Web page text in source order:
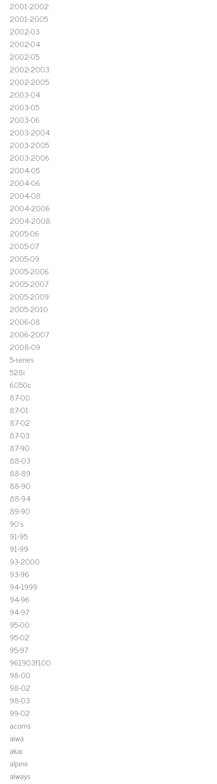
2001-2002
2001-2005
2002-03
2002-04
2002-05
2002-2003
2002-2005
2003-04
2003-05
2003-06
2003-2004
2003-2005
2003-2006
2004-05
2004-06
2004-08
2004-2006
2004-2008
2005-06
2005-07
2005-09
2005-2006
2005-2007
2005-2009
2005-2010
2006-08
2006-2007
2008-09
5-series
528i
6050c
87-00
87-01
87-02
87-03
87-90
88-03
88-89
88-90
88-94
89-90
90's
91-95
91-99
93-2000
93-96
94-1999
94-96
94-97
95-00
95-02
95-97
961903f100
98-00
98-02
98-03
99-02
acoms
aiwa
akai
alpine
always